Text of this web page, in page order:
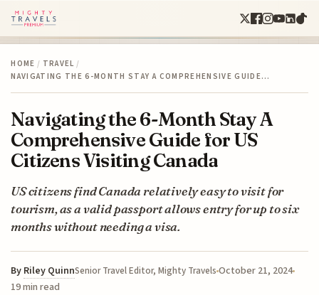
HOME / TRAVEL /
NAVIGATING THE 6-MONTH STAY A COMPREHENSIVE GUIDE…
Navigating the 6-Month Stay A
Comprehensive Guide for US
Citizens Visiting Canada
US citizens find Canada relatively easy to visit for
tourism, as a valid passport allows entry for up to six
months without needing a visa.
By Riley QuinnSenior Travel Editor, Mighty TravelsOctober 21, 2024
19 min read